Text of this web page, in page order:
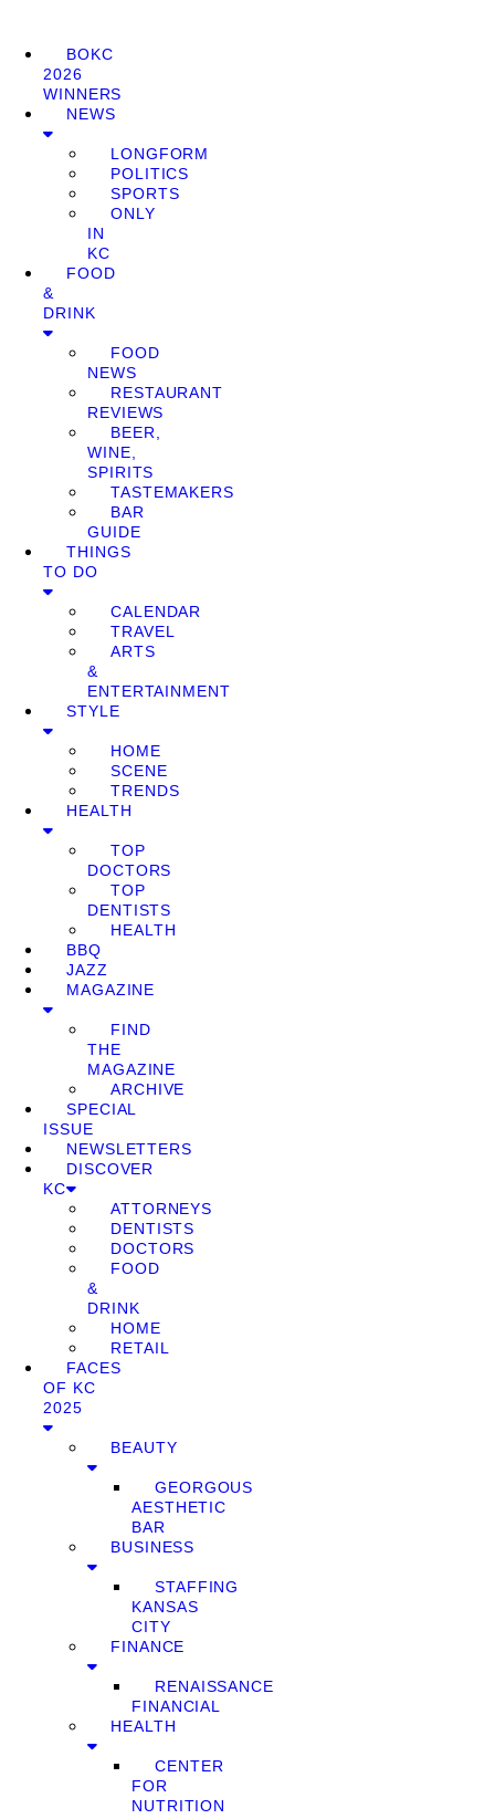
BOKC
2026
WINNERS
NEWS
LONGFORM
POLITICS
SPORTS
ONLY
IN
KC
FOOD
&
DRINK
FOOD
NEWS
RESTAURANT
REVIEWS
BEER,
WINE,
SPIRITS
TASTEMAKERS
BAR
GUIDE
THINGS
TO DO
CALENDAR
TRAVEL
ARTS
&
ENTERTAINMENT
STYLE
HOME
SCENE
TRENDS
HEALTH
TOP
DOCTORS
TOP
DENTISTS
HEALTH
BBQ
JAZZ
MAGAZINE
FIND
THE
MAGAZINE
ARCHIVE
SPECIAL
ISSUE
NEWSLETTERS
DISCOVER
KC
ATTORNEYS
DENTISTS
DOCTORS
FOOD
&
DRINK
HOME
RETAIL
FACES
OF KC
2025
BEAUTY
GEORGOUS
AESTHETIC
BAR
BUSINESS
STAFFING
KANSAS
CITY
FINANCE
RENAISSANCE
FINANCIAL
HEALTH
CENTER
FOR
NUTRITION